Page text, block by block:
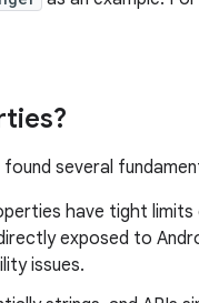
several
have tight
exposed to
issues.